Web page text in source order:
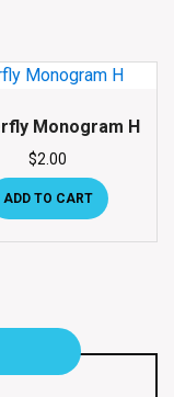
Monogram H
$2.00
ADD TO CART